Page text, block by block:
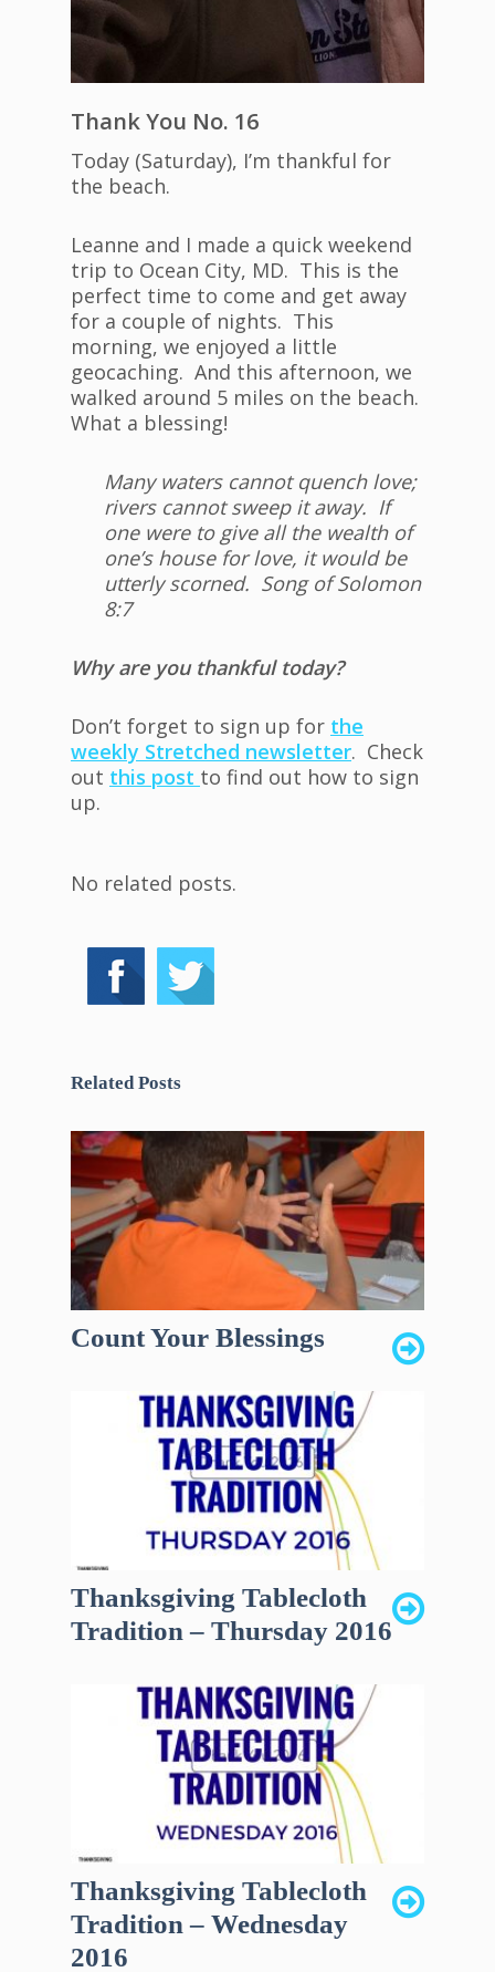
Thank You No. 16
Today (Saturday), I’m thankful for
the beach.
Leanne and I made a quick weekend
trip to Ocean City, MD. This is the
perfect time to come and get away
for a couple of nights. This
morning, we enjoyed a little
geocaching. And this afternoon, we
walked around 5 miles on the beach.
What a blessing!
Many waters cannot quench love;
rivers cannot sweep it away. If
one were to give all the wealth of
one’s house for love, it would be
utterly scorned. Song of Solomon
8:7
Why are you thankful today?
Don’t forget to sign up for the
weekly Stretched newsletter. Check
out this post to find out how to sign
up.
No related posts.
Related Posts
Count Your Blessings
Thanksgiving Tablecloth
Tradition – Thursday 2016
Thanksgiving Tablecloth
Tradition – Wednesday
2016